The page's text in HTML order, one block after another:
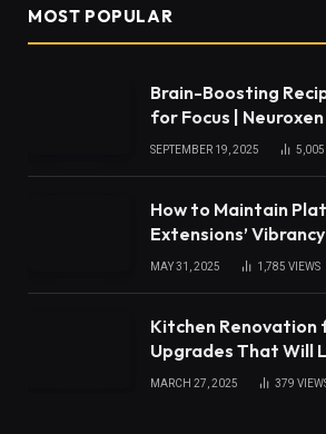
MOST POPULAR
Brain-Boosting
for Focus | Neuroxen
SEPTEMBER 19, 2025 5,005
How to Maintain
Extensions’ Vibrancy
MAY 31, 2025 1,785 VIEWS
Kitchen Renovation
Upgrades That Will
MARCH 27, 2025 379